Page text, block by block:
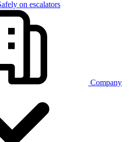
on escalators
Company